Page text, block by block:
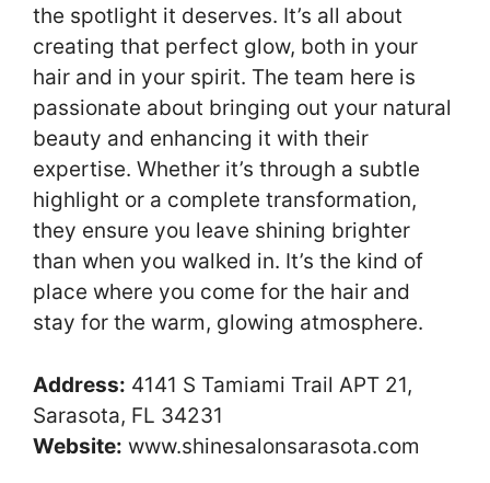
the spotlight it deserves. It’s all about
creating that perfect glow, both in your
hair and in your spirit. The team here is
passionate about bringing out your natural
beauty and enhancing it with their
expertise. Whether it’s through a subtle
highlight or a complete transformation,
they ensure you leave shining brighter
than when you walked in. It’s the kind of
place where you come for the hair and
stay for the warm, glowing atmosphere.
Address: 4141 S Tamiami Trail APT 21,
Sarasota, FL 34231
Website: www.shinesalonsarasota.com